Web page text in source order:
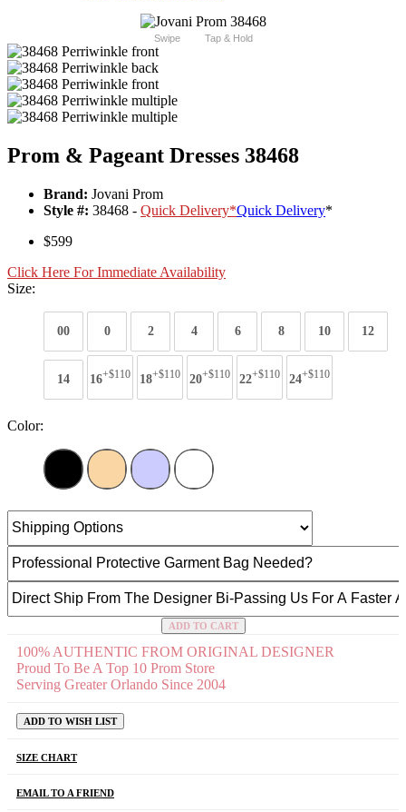
Swipe Tap & Hold
Prom & Pageant Dresses 38468
Brand: Jovani Prom
Style #: 38468 - Quick Delivery*Quick Delivery*
$599
Click Here For Immediate Availability
Size:
00 0 2 4 6 8 10 12
14 16+$110 18+$110 20+$110 22+$110 24+$110
Color:
ADD TO CART
100% AUTHENTIC FROM ORIGINAL DESIGNER
Proud To Be A Top 10 Prom Store
Serving Greater Orlando Since 2004
ADD TO WISH LIST
SIZE CHART
EMAIL TO A FRIEND